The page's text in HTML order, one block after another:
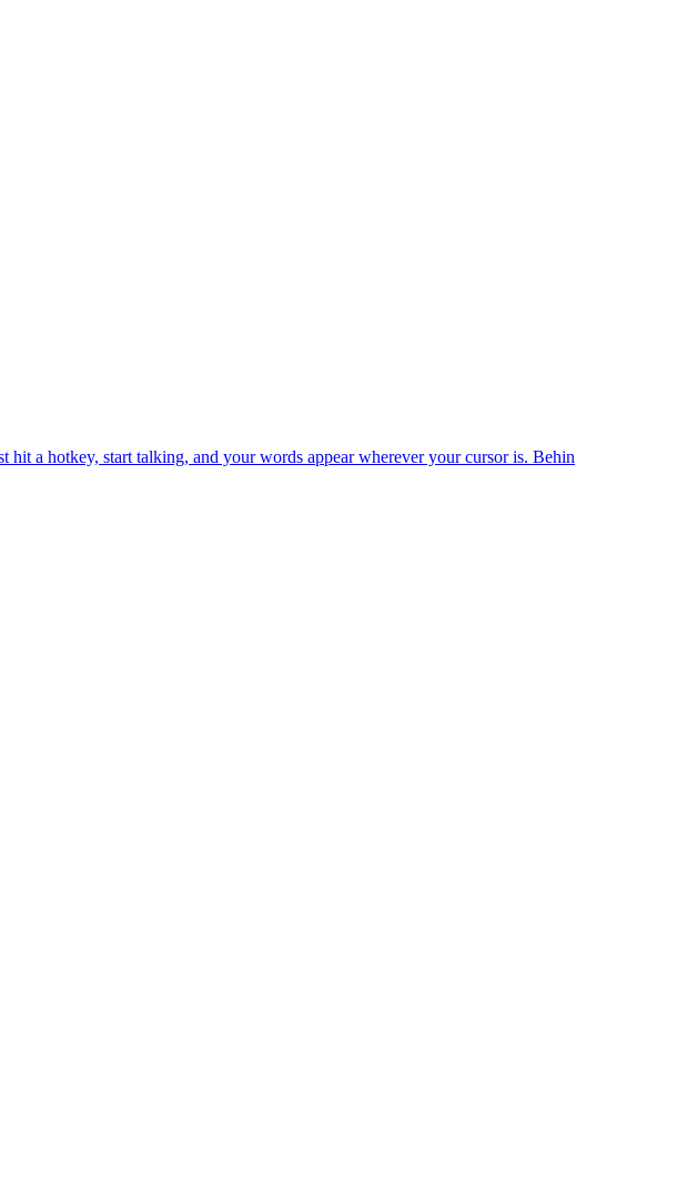
a hotkey, start talking, and your words appear wherever your cursor is. Behin